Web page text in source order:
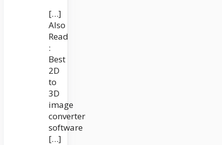
[…]
Also
Read
:
Best
2D
to
3D
image
converter
software
[…]